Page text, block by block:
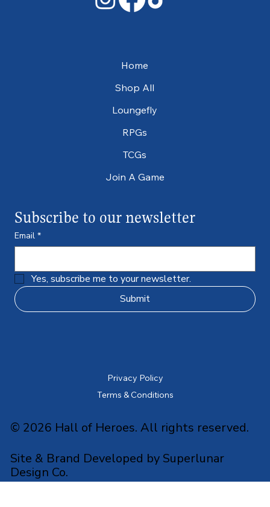
Privacy Policy
Terms & Conditions
© 2026 Hall of Heroes. All rights reserved.
Site & Brand Developed by Superlunar
Design Co.
Home
Shop All
Loungefly
RPGs
TCGs
Join A Game
Subscribe to our newsletter
Email *
Yes, subscribe me to your newsletter.
Submit